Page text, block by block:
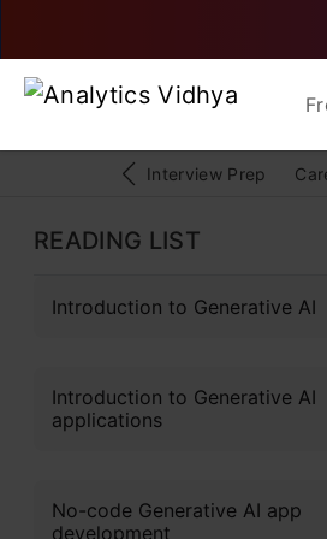
Interview Prep
READING LIST
Introduction to Generative AI
Introduction to Generative AI
applications
No-code Generative AI app
development